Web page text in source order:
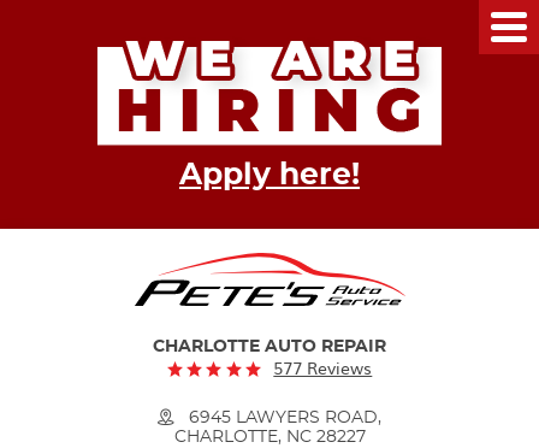
Apply here!
CHARLOTTE AUTO REPAIR
577 Reviews
6945 LAWYERS ROAD,
CHARLOTTE, NC 28227